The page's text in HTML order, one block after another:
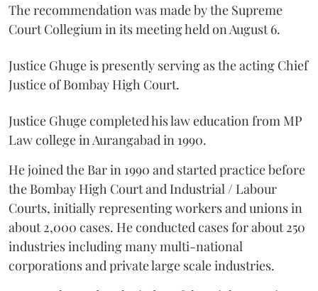
The recommendation was made by the Supreme
Court Collegium in its meeting held on August 6.
Justice Ghuge is presently serving as the acting Chief
Justice of Bombay High Court.
Justice Ghuge completed his law education from MP
Law college in Aurangabad in 1990.
He joined the Bar in 1990 and started practice before
the Bombay High Court and Industrial / Labour
Courts, initially representing workers and unions in
about 2,000 cases. He conducted cases for about 250
industries including many multi-national
corporations and private large scale industries.